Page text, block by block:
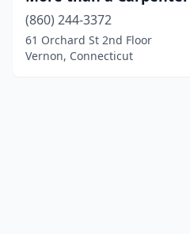
(860) 244-3372
61 Orchard St 2nd Floor
Vernon, Connecticut